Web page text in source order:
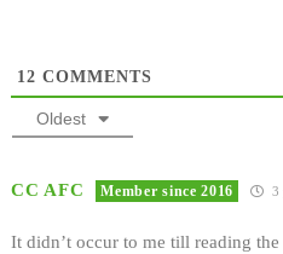
12 COMMENTS
Oldest
CC AFC Member since 2016 3
It didn’t occur to me till reading